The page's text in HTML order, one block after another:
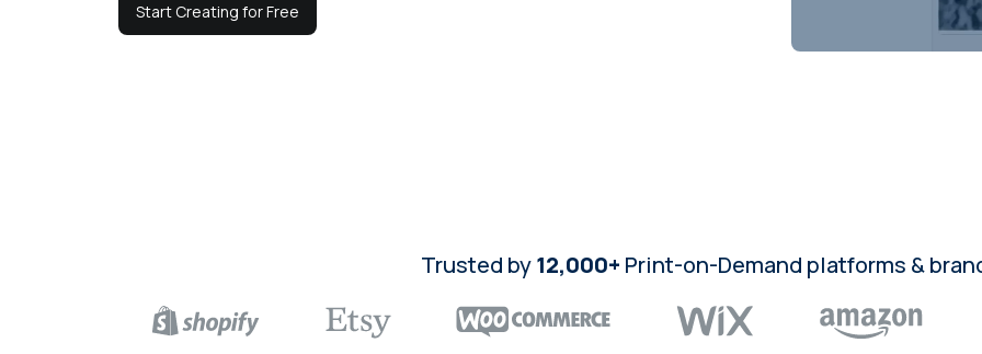
Start Creating for Free
Trusted by12,000+ Print-on-Demand platforms &